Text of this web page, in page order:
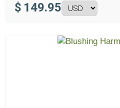
$ 149.95